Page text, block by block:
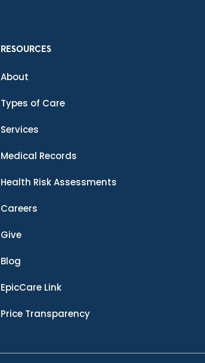
RESOURCES
About
Types of Care
Services
Medical Records
Health Risk Assessments
Careers
Give
Blog
EpicCare Link
Price Transparency